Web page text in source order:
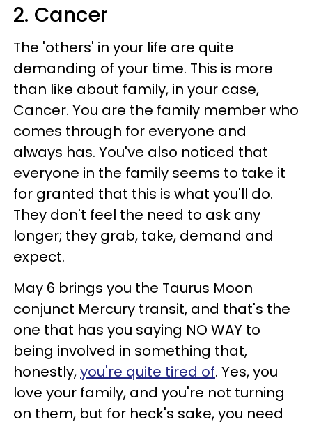
2. Cancer
The 'others' in your life are quite
demanding of your time. This is more
than like about family, in your case,
Cancer. You are the family member who
comes through for everyone and
always has. You've also noticed that
everyone in the family seems to take it
for granted that this is what you'll do.
They don't feel the need to ask any
longer; they grab, take, demand and
expect.
May 6 brings you the Taurus Moon
conjunct Mercury transit, and that's the
one that has you saying NO WAY to
being involved in something that,
honestly,you're quite tired of. Yes, you
love your family, and you're not turning
on them, but for heck's sake, you need